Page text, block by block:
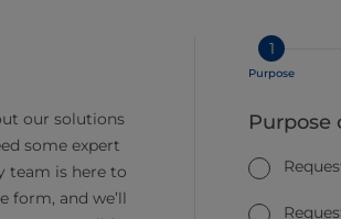
our solutions
some expert
team is here to
form, and we’ll
1
Purpose
Purpose